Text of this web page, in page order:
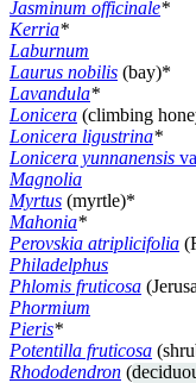
Jasminum officinale*
Kerria*
Laburnum
Laurus nobilis (bay)*
Lavandula*
Lonicera (climbing
Lonicera ligustrina*
Lonicera yunnanensis
Magnolia
Myrtus (myrtle)*
Mahonia*
Perovskia atriplicifolia
Philadelphus
Phlomis fruticosa
Phormium
Pieris*
Potentilla fruticosa
Rhododendron (